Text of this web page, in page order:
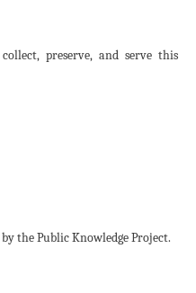
preserve, and serve this
the Public Knowledge Project.